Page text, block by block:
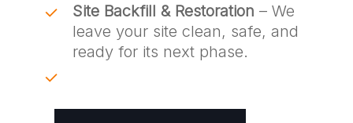
Site Backfill & Restoration – We
leave your site clean, safe, and
ready for its next phase.